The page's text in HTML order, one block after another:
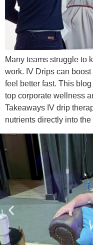
Many teams struggle to
work. IV Drips can
feel better fast. This
top corporate wellness
Takeaways IV drip
nutrients directly into